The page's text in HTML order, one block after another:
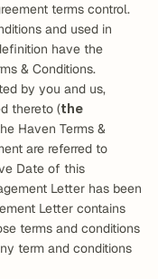
terms control.
and used in
have the
& Conditions.
by you and us,
thereto (the
Haven Terms &
are referred to
Date of this
Letter has been
Letter contains
terms and conditions
term and conditions